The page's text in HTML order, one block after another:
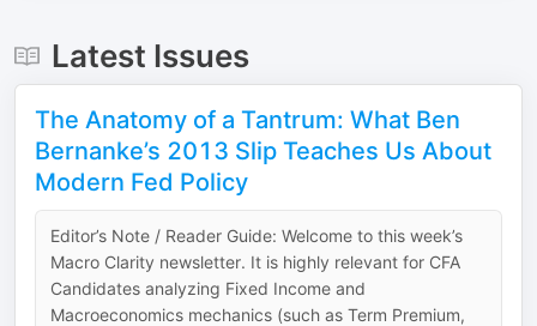
Latest Issues
The Anatomy of a Tantrum: What Ben
Bernanke’s 2013 Slip Teaches Us About
Modern Fed Policy
Editor’s Note / Reader Guide: Welcome to this week’s
Macro Clarity newsletter. It is highly relevant for CFA
Candidates analyzing Fixed Income and
Macroeconomics mechanics (such as Term Premium,